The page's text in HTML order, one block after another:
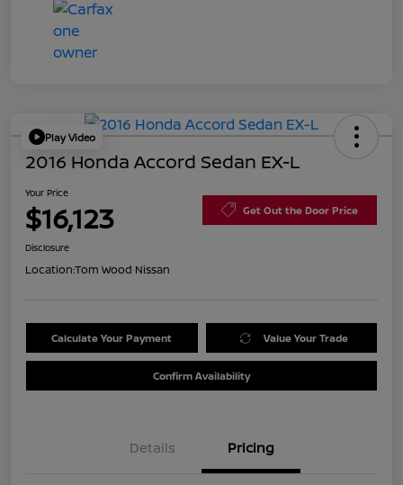
Play Video
2016 Honda Accord Sedan EX-L
Your Price
$16,123 Get Out the Door Price
Disclosure
Location:Tom Wood Nissan
Calculate Your Payment Value Your Trade
Confirm Availability
Details Pricing